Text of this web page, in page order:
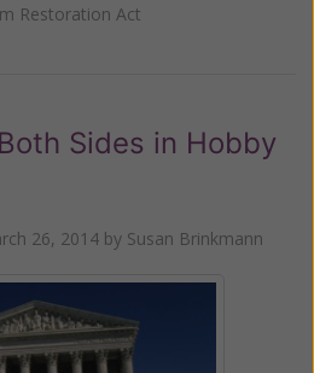
Restoration Act
Sides in Hobby
26, 2014 by Susan Brinkmann